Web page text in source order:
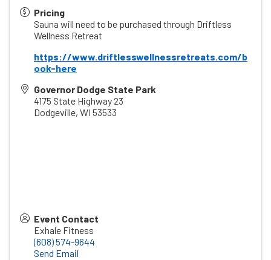
Pricing
Sauna will need to be purchased through Driftless
Wellness Retreat
https://www.driftlesswellnessretreats.com/b
ook-here
Governor Dodge State Park
4175 State Highway 23
Dodgeville, WI 53533
Event Contact
Exhale Fitness
(608) 574-9644
Send Email